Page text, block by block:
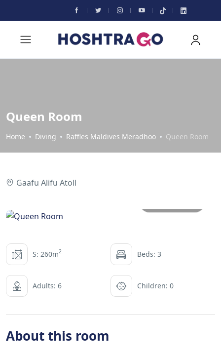
Queen Room
Home Diving Raffles Maldives Meradhoo Queen Room
Gaafu Alifu Atoll
S: 260m2 Beds: 3
Adults: 6 Children: 0
About this room